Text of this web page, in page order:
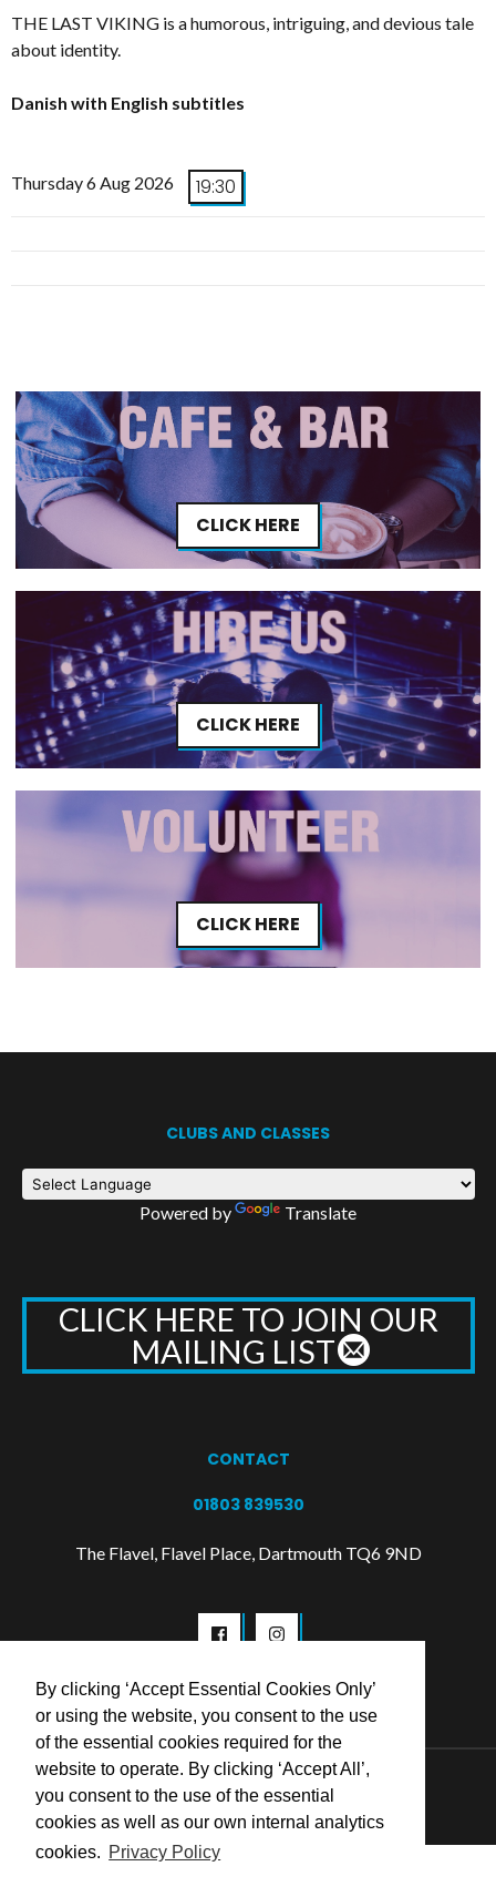
By clicking ‘Accept Essential Cookies Only’
or using the website, you consent to the use
of the essential cookies required for the
website to operate. By clicking ‘Accept All’,
you consent to the use of the essential
cookies as well as our own internal analytics
cookies. Privacy Policy
THE LAST VIKING is a humorous, intriguing, and devious tale
about identity.
Danish with English subtitles
Thursday 6 Aug 2026 19:30
CLICK HERE
CLICK HERE
CLICK HERE
CLUBS AND CLASSES
Powered by Translate
CLICK HERE TO JOIN OUR
MAILING LIST
CONTACT
01803 839530
The Flavel, Flavel Place, Dartmouth TQ6 9ND
© 2026 Flavel Centre Trust